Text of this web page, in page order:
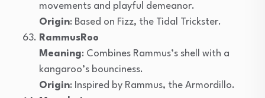
movements and playful demeanor.
Origin: Based on Fizz, the Tidal Trickster.
RammusRoo
Meaning: Combines Rammus’s shell with a
kangaroo’s bounciness.
Origin: Inspired by Rammus, the Armordillo.